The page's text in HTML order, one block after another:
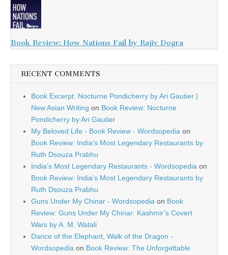
Book Review: How Nations Fail by Rajiv Dogra
RECENT COMMENTS
Book Excerpt: Nocturne Pondicherry by Ari Gautier |
New Asian Writing on Book Review: Nocturne
Pondicherry by Ari Gautier
My Beloved Life - Book Review - Wordsopedia on
Book Review: India’s Most Legendary Restaurants by
Ruth Dsouza Prabhu
India’s Most Legendary Restaurants - Wordsopedia on
Book Review: India’s Most Legendary Restaurants by
Ruth Dsouza Prabhu
Guns Under My Chinar - Wordsopedia on Book
Review: Guns Under My Chinar: Kashmir’s Covert
Wars by A. M. Watali
Dance of the Elephant, Walk of the Dragon -
Wordsopedia on Book Review: The Unforgettable